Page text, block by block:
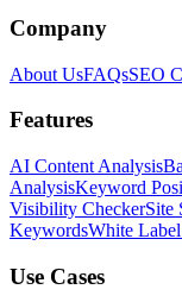
Company
About UsFAQsSEO
Features
AI Content Analysis
AnalysisKeyword
Visibility CheckerSite
KeywordsWhite
Use Cases